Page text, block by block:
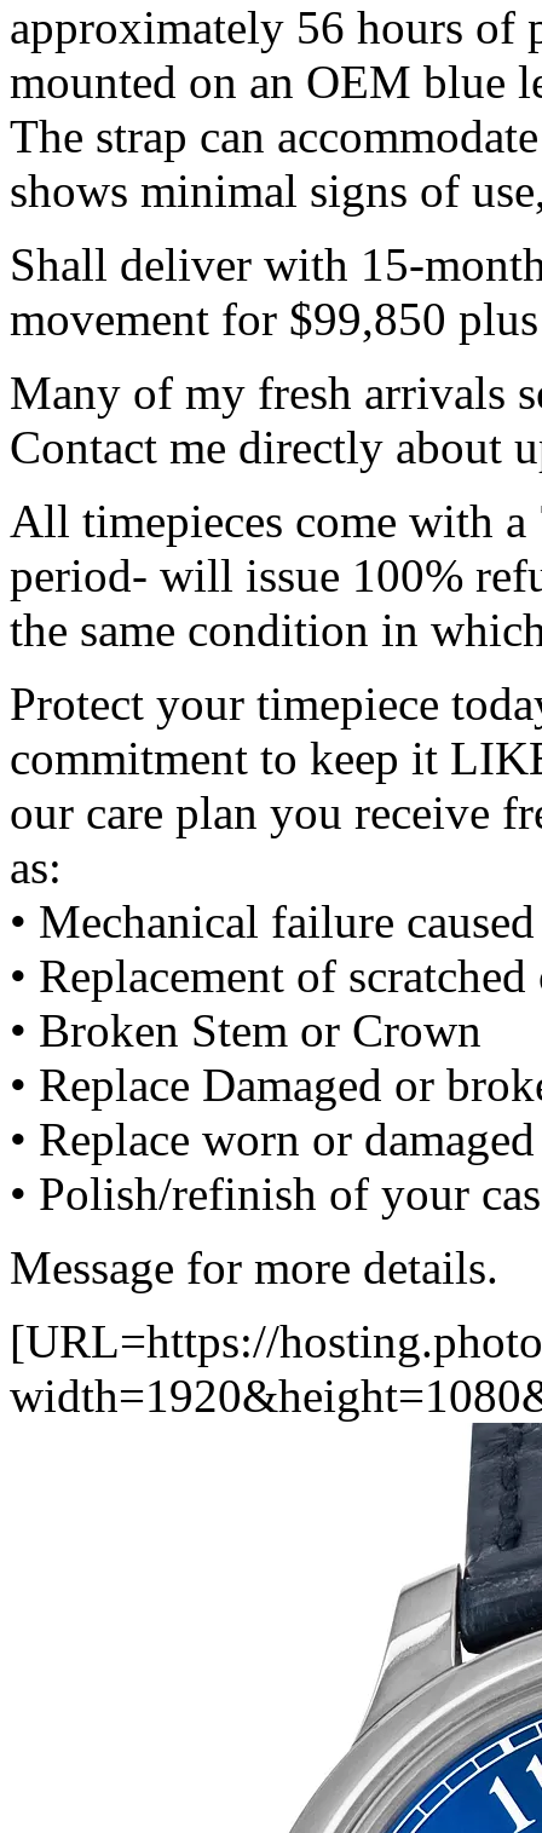
approximately 56 hours of
mounted on an OEM blue
The strap can
shows minimal signs of
Shall deliver with 15-
movement for $99,850
Many of my fresh arrivals
Contact me directly about
All timepieces come with a
period- will issue 100%
the same condition in
Protect your timepiece
commitment to keep it
our care plan you receive
as:
• Mechanical failure
• Replacement of
• Broken Stem or Crown
• Replace Damaged or
• Replace worn or
• Polish/refinish of your
Message for more details.
[URL=https://